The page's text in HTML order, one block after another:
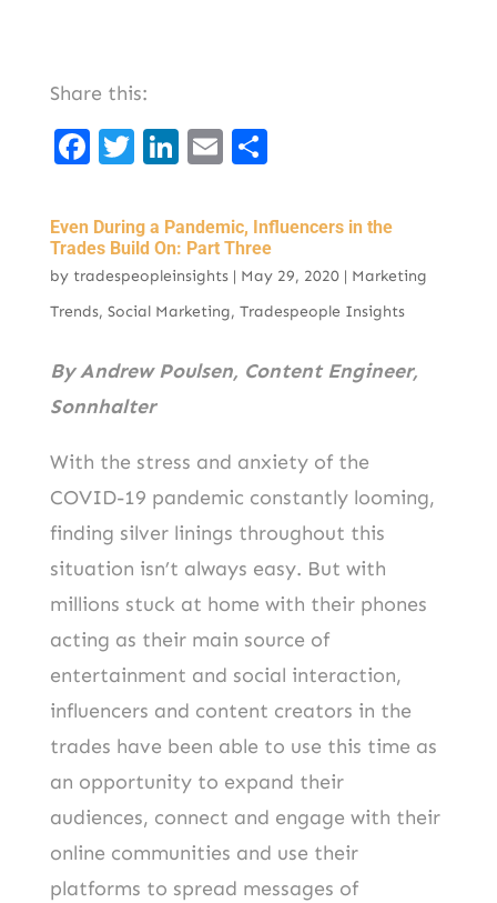
Share this:
F
c
e
b
o
o
k
T
it
t
er
Li
k
e
d
I
n
E
ai
l
ar
e
Even During a Pandemic, Influencers in the
Trades Build On: Part Three
by tradespeopleinsights| May 29, 2020| Marketing
Trends, Social Marketing, Tradespeople Insights
By Andrew Poulsen, Content Engineer,
Sonnhalter
With the stress and anxiety of the
COVID-19 pandemic constantly looming,
finding silver linings throughout this
situation isn’t always easy. But with
millions stuck at home with their phones
acting as their main source of
entertainment and social interaction,
influencers and content creators in the
trades have been able to use this time as
an opportunity to expand their
audiences, connect and engage with their
online communities and use their
platforms to spread messages of